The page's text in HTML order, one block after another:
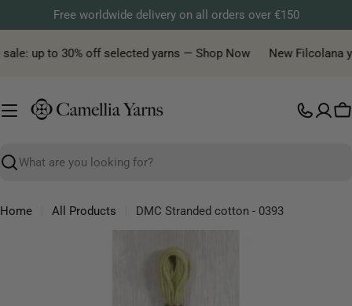
to
content
Free worldwide delivery on all orders over €150
up to 30% off selected yarns — Shop Now New Filcolana
Search
Home All Products
DMC Stranded cotton - 0393